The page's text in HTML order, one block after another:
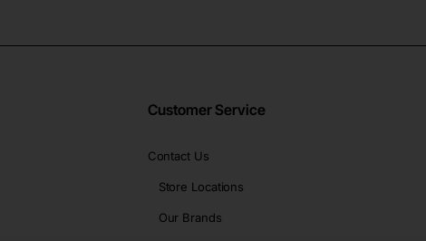
Customer Service
Contact Us
Store Locations
Our Brands